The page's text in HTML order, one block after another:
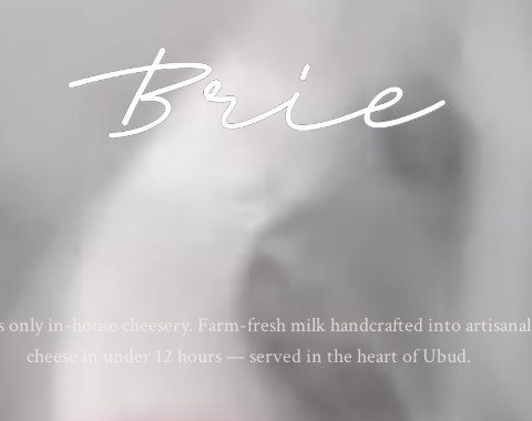
only in-house cheesery. Farm-fresh milk handcrafted into artisanal
cheese in under 12 hours — served in the heart of Ubud.